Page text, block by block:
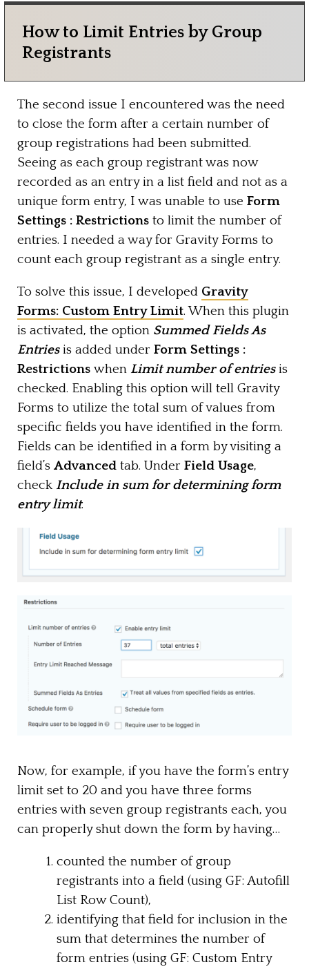
How to Limit Entries by Group
Registrants
The second issue I encountered was the need
to close the form after a certain number of
group registrations had been submitted.
Seeing as each group registrant was now
recorded as an entry in a list field and not as a
unique form entry, I was unable to use Form
Settings : Restrictions to limit the number of
entries. I needed a way for Gravity Forms to
count each group registrant as a single entry.
To solve this issue, I developed Gravity
Forms: Custom Entry Limit. When this plugin
is activated, the option Summed Fields As
Entriesis added under Form Settings :
Restrictions when Limit number of entriesis
checked. Enabling this option will tell Gravity
Forms to utilize the total sum of values from
specific fields you have identified in the form.
Fields can be identified in a form by visiting a
field’s Advanced tab. Under Field Usage,
check Include in sum for determining form
entry limit.
Now, for example, if you have the form’s entry
limit set to 20 and you have three forms
entries with seven group registrants each, you
can properly shut down the form by having…
counted the number of group
registrants into a field (using GF: Autofill
List Row Count),
identifying that field for inclusion in the
sum that determines the number of
form entries (using GF: Custom Entry